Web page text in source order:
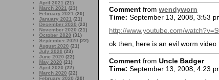
April 2021 (21)
March 2021 (23)
February 2021 (20)
January 2021 (21)
December 2020 (23)
November 2020 (21)
October 2020 (31)
September 2020 (22)
August 2020 (21)
July 2020 (23)
June 2020 (22)
May 2020 (21)
April 2020 (22)
March 2020 (22)
February 2020 (20)
Comment from wendyworn
Time: September 13, 2008, 3:53
http://www.youtube.com/
ok then, here is an evil worm video
Comment from Uncle Badger
Time: September 13, 2008, 4:23